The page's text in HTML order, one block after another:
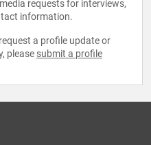
requests for interviews,
information.
a profile update or
please submit a profile